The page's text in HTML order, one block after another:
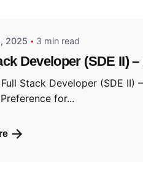
2025 3 min read
Developer (SDE II)
Stack Developer (SDE II)
for...